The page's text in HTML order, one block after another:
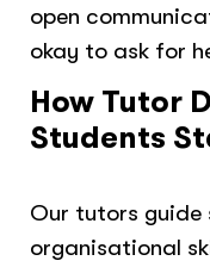
open
okay to ask for
How Tutor
Students
Our tutors guide
organisational